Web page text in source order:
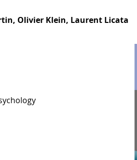
Olivier Klein, Laurent Licata